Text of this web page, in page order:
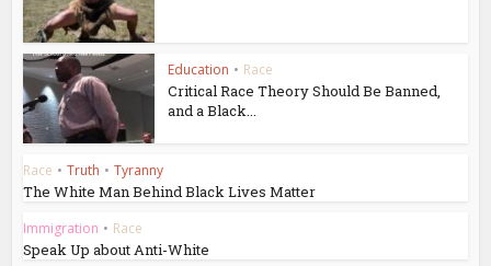
Education • Race
Critical Race Theory Should Be Banned,
and a Black...
Race • Truth • Tyranny
The White Man Behind Black Lives Matter
Immigration • Race
Speak Up about Anti-White